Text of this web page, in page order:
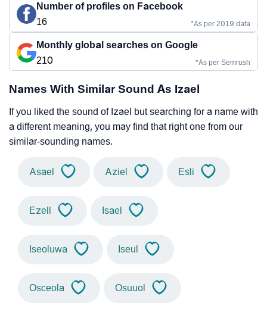
Number of profiles on Facebook
16
*As per 2019 data
Monthly global searches on Google
210
*As per Semrush
Names With Similar Sound As Izael
If you liked the sound of Izael but searching for a name with
a different meaning, you may find that right one from our
similar-sounding names.
Asael Aziel Esli
Ezell Isael
Iseoluwa Iseul
Osceola Osuuol